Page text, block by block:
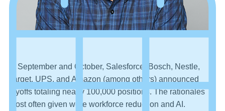
In September and October, Salesforce, Bosch, Nestle,
Target, UPS, and Amazon (among others) announced
layoffs totaling nearly 100,000 positions. The rationales
most often given were workforce reduction and AI.